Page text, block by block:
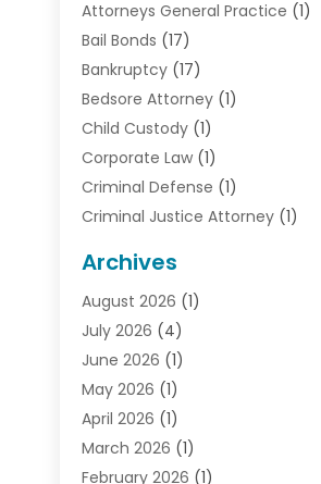
Attorneys General Practice (1)
Bail Bonds (17)
Bankruptcy(17)
Bedsore Attorney(1)
Child Custody(1)
Corporate Law(1)
Criminal Defense (1)
Criminal Justice Attorney(1)
Debt(1)
Divorce Attorney
Divorce Lawyer
Driver’s License Reinstatement
Drunk Driving Attorneys
DUI Attorney(3)
Family Law Attorney
Archives
August 2026 (1)
July 2026 (4)
June 2026 (1)
May 2026 (1)
April 2026 (1)
March 2026 (1)
February 2026 (1)